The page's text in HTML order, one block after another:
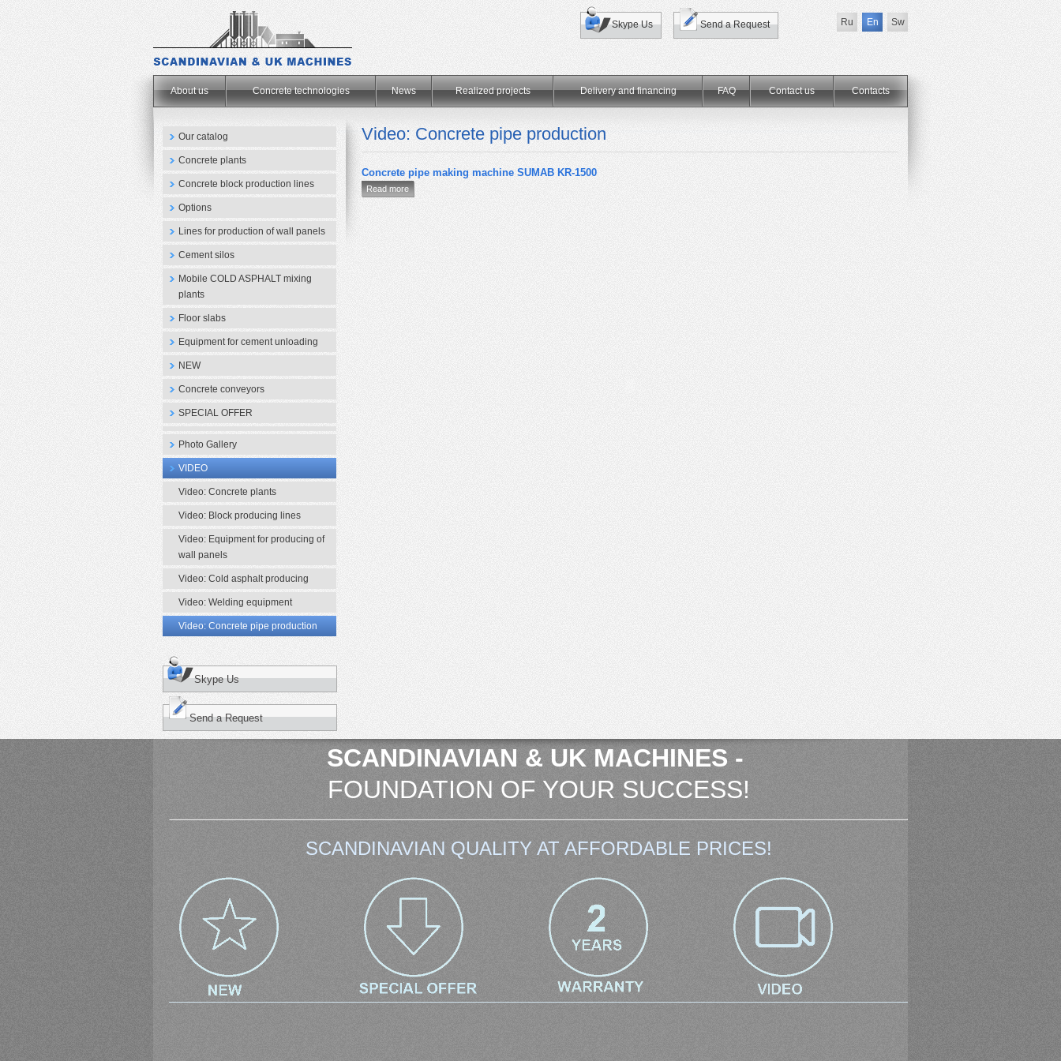
Ru En Sw
Skype Us Send a Request
About us Concrete technologies News Realized projects Delivery and financing FAQ Contact us Сontacts
Our catalog
Concrete plants
Concrete block production lines
Options
Lines for production of wall panels
Cement silos
Mobile COLD ASPHALT mixing
plants
Floor slabs
Equipment for cement unloading
NEW
Concrete conveyors
SPECIAL OFFER
Photo Gallery
VIDEO
Video: Concrete plants
Video: Block producing lines
Video: Equipment for producing of
wall panels
Video: Cold asphalt producing
Video: Welding equipment
Video: Concrete pipe production
Skype Us
Send a Request
Video: Concrete pipe production
Concrete pipe making machine SUMAB KR-1500
Read more
SCANDINAVIAN & UK MACHINES -
FOUNDATION OF YOUR SUCCESS!
SCANDINAVIAN QUALITY AT AFFORDABLE PRICES!